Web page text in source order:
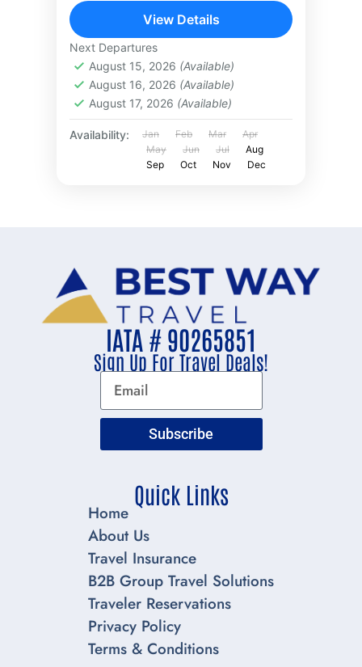
View Details
Next Departures
August 15, 2026 (Available)
August 16, 2026 (Available)
August 17, 2026 (Available)
Availability: Jan Feb Mar
Apr
May
Jun Jul
Aug
Sep
Oct Nov Dec
IATA # 90265851
Sign Up For Travel Deals!
Subscribe
Quick Links
Home
About Us
Travel Insurance
B2B Group Travel Solutions
Traveler Reservations
Privacy Policy
Terms & Conditions